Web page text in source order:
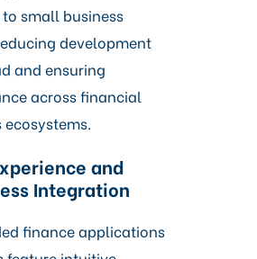
small business
development
and ensuring
across financial
ecosystems.
and
Integration
finance applications